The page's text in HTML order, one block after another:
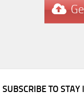
SUBSCRIBE TO STAY